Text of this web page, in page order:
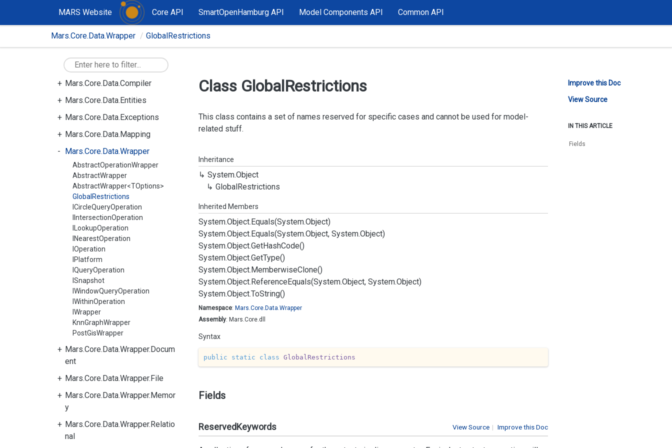
MARS Website Core API SmartOpenHamburg API Model Components API Common API
Mars.Core.Data.Wrapper
GlobalRestrictions
Mars.Core
Mars.Core.Data
Mars.Core.Data.Compiler
Mars.Core.Data.Entities
Mars.Core.Data.Exceptions
Mars.Core.Data.Mapping
Mars.Core.Data.Wrapper
AbstractOperationWrapper
AbstractWrapper
AbstractWrapper<TOptions>
GlobalRestrictions
ICircleQueryOperation
IIntersectionOperation
ILookupOperation
INearestOperation
IOperation
IPlatform
IQueryOperation
ISnapshot
IWindowQueryOperation
IWithinOperation
IWrapper
KnnGraphWrapper
PostGisWrapper
Mars.Core.Data.Wrapper.Docum
ent
Mars.Core.Data.Wrapper.File
Mars.Core.Data.Wrapper.Memor
y
Mars.Core.Data.Wrapper.Relatio
nal
Class GlobalRestrictions
This class contains a set of names reserved for specific cases and cannot be used for model-
related stuff.
Inheritance
System.Object
GlobalRestrictions
Inherited Members
System.Object.Equals(System.Object)
System.Object.Equals(System.Object, System.Object)
System.Object.GetHashCode()
System.Object.GetType()
System.Object.MemberwiseClone()
System.Object.ReferenceEquals(System.Object, System.Object)
System.Object.ToString()
Namespace: Mars.Core. Data.Wrapper
Assembly: Mars.Core.dll
Syntax
public static class GlobalRestrictions
Fields
| Improve this Doc
View Source
ReservedKeywords
Improve this Doc
View Source
IN THIS ARTICLE
Fields